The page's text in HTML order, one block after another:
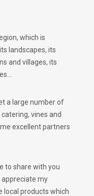
which is
landscapes, its
and villages, its
a large number of
vines and
excellent partners
to share with you
appreciate my
local products which